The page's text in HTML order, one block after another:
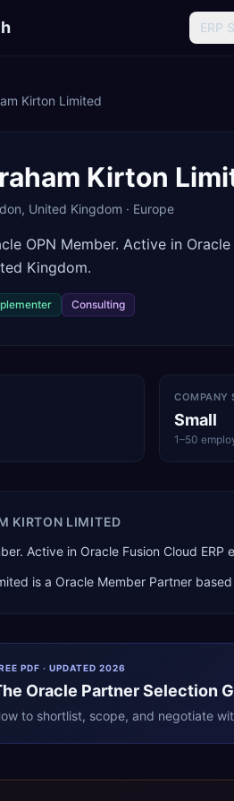
ERP
Kirton Limited
Kirton
, United Kingdom · Europe
OPN Member. Active in
Kingdom.
Consulting
COMPANY
Small
1–50
KIRTON LIMITED
Active in Oracle Fusion Cloud
is a Oracle Member Partner based
PDF · UPDATED 2026
Oracle Partner Selection
to shortlist, scope, and negotiate